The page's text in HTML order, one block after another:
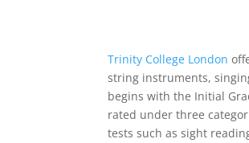
Trinity College London
string instruments,
begins with the Initial
rated under three
tests such as sight